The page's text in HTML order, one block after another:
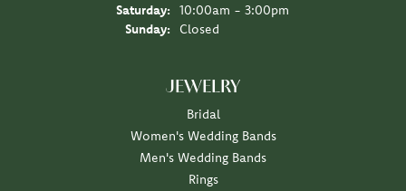
Saturday:
10:00am - 3:00pm
Sunday:
Closed
JEWELRY
Bridal
Women's Wedding Bands
Men's Wedding Bands
Rings